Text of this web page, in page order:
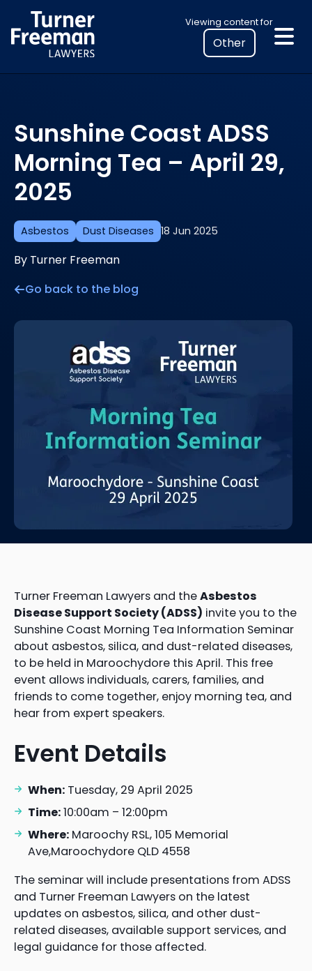
to
content
Viewing content for
Select
your
location
to
legal
information
Asbestos Dust Diseases 18 Jun 2025
Sunshine Coast ADSS
Morning Tea – April 29,
2025
By Turner Freeman
Go back to the blog
Turner Freeman Lawyers and theAsbestos
Disease Support Society (ADSS) invite you to the
Sunshine Coast Morning Tea Information Seminar
about asbestos, silica, and dust-related diseases,
to be held in Maroochydore this April. This free
event allows individuals, carers, families, and
friends to come together, enjoy morning tea, and
hear from expert speakers.
Event Details
When: Tuesday, 29 April 2025
Time:10:00am – 12:00pm
Where: Maroochy RSL, 105 Memorial
Ave,Maroochydore QLD 4558
The seminar will include presentations from ADSS
and Turner Freeman Lawyers on the latest
updates on asbestos, silica, and other dust-
related diseases, available support services, and
legal guidance for those affected.